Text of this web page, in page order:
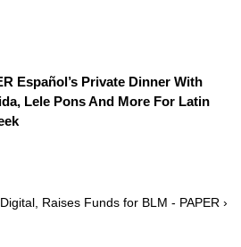
Español’s Private Dinner With
Lele Pons And More For Latin
Raises Funds for BLM - PAPER ›